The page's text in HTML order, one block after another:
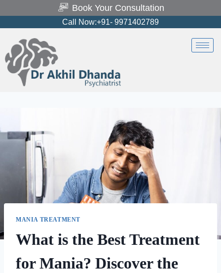
Book Your Consultation
Call Now:+91- 9971402789
MANIA TREATMENT
What is the Best Treatment
for Mania? Discover the